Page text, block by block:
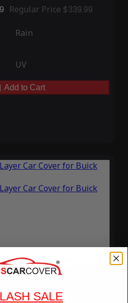
Regular Price $339.99
Rain
UV
Add to Cart
Cover for Buick Lucerne 2012
Regular Price$339.99
SALE